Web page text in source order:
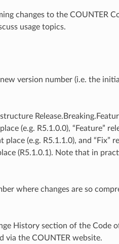
changes to the COUNTER
usage topics.
version number (i.e. the
(e.g. R5.1.0.0), “Feature”
(e.g. R5.1.1.0), and “Fix”
(R5.1.0.1). Note that in
where changes are so
History section of the Code
via the COUNTER website.